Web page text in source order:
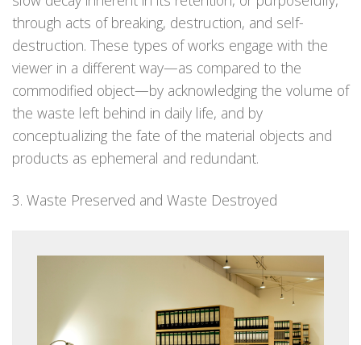
through acts of breaking, destruction, and self-
destruction. These types of works engage with the
viewer in a different way—as compared to the
commodified object—by acknowledging the volume of
the waste left behind in daily life, and by
conceptualizing the fate of the material objects and
products as ephemeral and redundant.
3. Waste Preserved and Waste Destroyed